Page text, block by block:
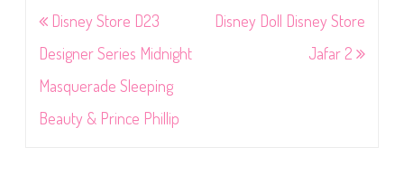
Post
navigation
Disney Store D23
Designer Series Midnight
Masquerade Sleeping
Beauty & Prince Phillip
Disney Doll Disney Store
Jafar 2